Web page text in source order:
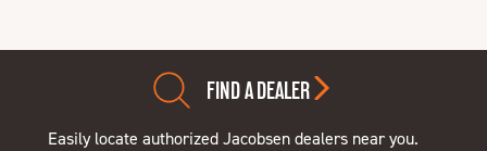
FIND A DEALER
Easily locate authorized Jacobsen dealers near you.